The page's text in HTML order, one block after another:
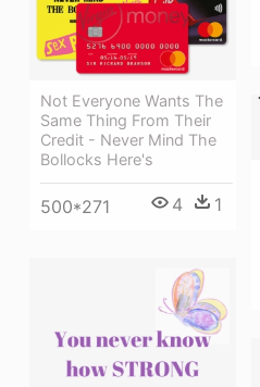
Not Everyone Wants The
Same Thing From Their
Credit - Never Mind The
Bollocks Here's
500*271 4 1